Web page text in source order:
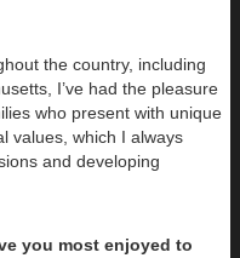
the country, including
I’ve had the pleasure
who present with unique
values, which I always
and developing
you most enjoyed to